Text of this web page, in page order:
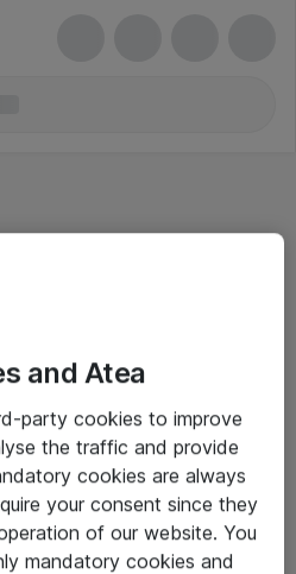
and Atea
party cookies to improve
the traffic and provide
cookies are always
your consent since they
of our website. You
mandatory cookies and